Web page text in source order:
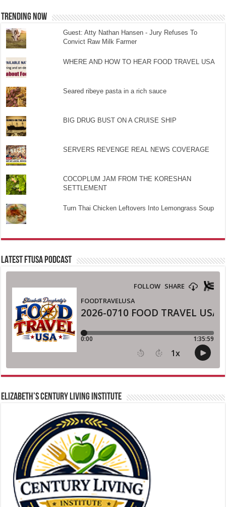
TRENDING NOW
Guest: Atty Nathan Hansen - Jury Refuses To
Convict Raw Milk Farmer
WHERE AND HOW TO HEAR FOOD TRAVEL USA
Seared ribeye pasta in a rich sauce
BIG DRUG BUST ON A CRUISE SHIP
SERVERS REVENGE REAL NEWS COVERAGE
COCOPLUM JAM FROM THE KORESHAN
SETTLEMENT
Turn Thai Chicken Leftovers Into Lemongrass Soup
LATEST FTUSA PODCAST
ELIZABETH’S CENTURY LIVING INSTITUTE